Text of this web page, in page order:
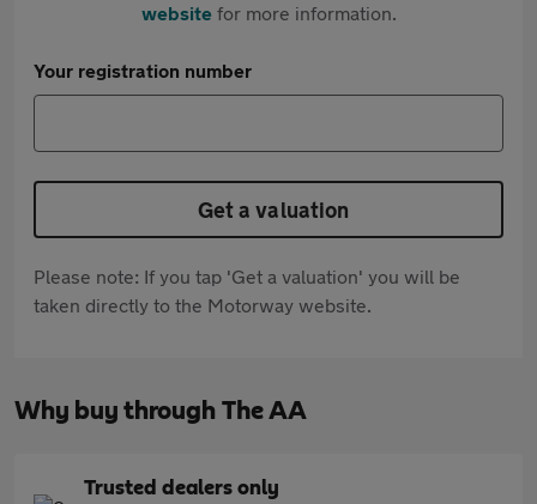
websitefor more information.
Your registration number
Get a valuation
Please note: If you tap 'Get a valuation' you will be
taken directly to the Motorway website.
Why buy through The AA
Trusted dealers only